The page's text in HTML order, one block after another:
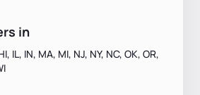
in
IL, IN, MA, MI, NJ, NY, NC, OK, OR,